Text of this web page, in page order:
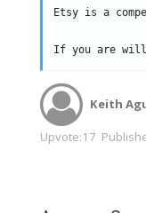
Etsy is a
If you are
Keith
Upvote:17